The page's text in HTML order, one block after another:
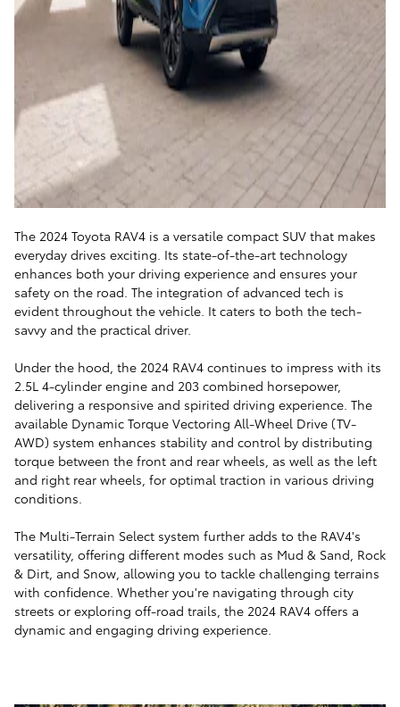
The 2024 Toyota RAV4 is a versatile compact SUV that makes
everyday drives exciting. Its state-of-the-art technology
enhances both your driving experience and ensures your
safety on the road. The integration of advanced tech is
evident throughout the vehicle. It caters to both the tech-
savvy and the practical driver.
Under the hood, the 2024 RAV4 continues to impress with its
2.5L 4-cylinder engine and 203 combined horsepower,
delivering a responsive and spirited driving experience. The
available Dynamic Torque Vectoring All-Wheel Drive (TV-
AWD) system enhances stability and control by distributing
torque between the front and rear wheels, as well as the left
and right rear wheels, for optimal traction in various driving
conditions.
The Multi-Terrain Select system further adds to the RAV4's
versatility, offering different modes such as Mud & Sand, Rock
& Dirt, and Snow, allowing you to tackle challenging terrains
with confidence. Whether you're navigating through city
streets or exploring off-road trails, the 2024 RAV4 offers a
dynamic and engaging driving experience.